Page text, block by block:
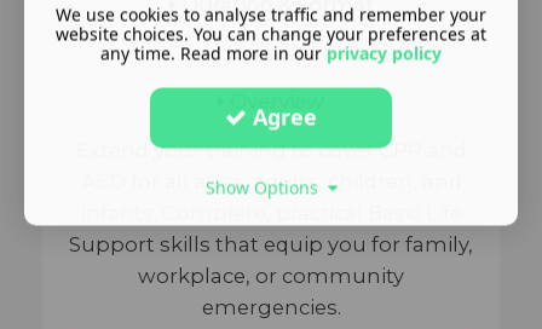
Duration & Format
3.5 hours
Extend your training to cover CPR and
AED for all ages, adults, children, and
Support skills that equip you for family,
workplace, or community
emergencies.
We use cookies to analyse traffic and remember your
website choices. You can change your preferences at
any time. Read more in our privacy policy
Agree
Show Options